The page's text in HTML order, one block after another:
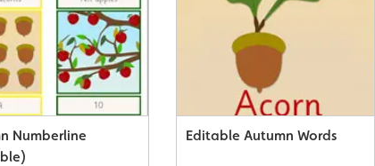
Numberline
Editable Autumn Words